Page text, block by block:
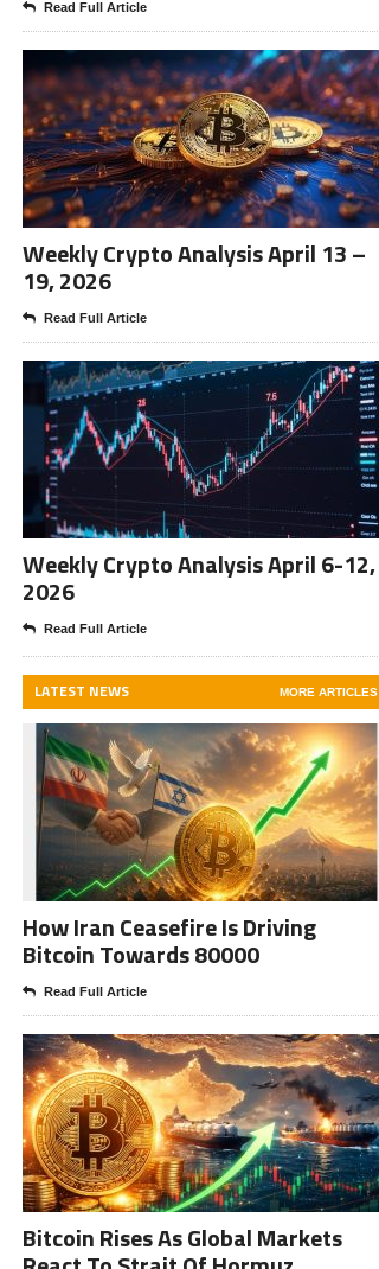
Read Full Article
Weekly Crypto Analysis April 13 –
19, 2026
Read Full Article
Weekly Crypto Analysis April 6-12,
2026
Read Full Article
LATEST NEWS MORE ARTICLES
How Iran Ceasefire Is Driving
Bitcoin Towards 80000
Read Full Article
Bitcoin Rises As Global Markets